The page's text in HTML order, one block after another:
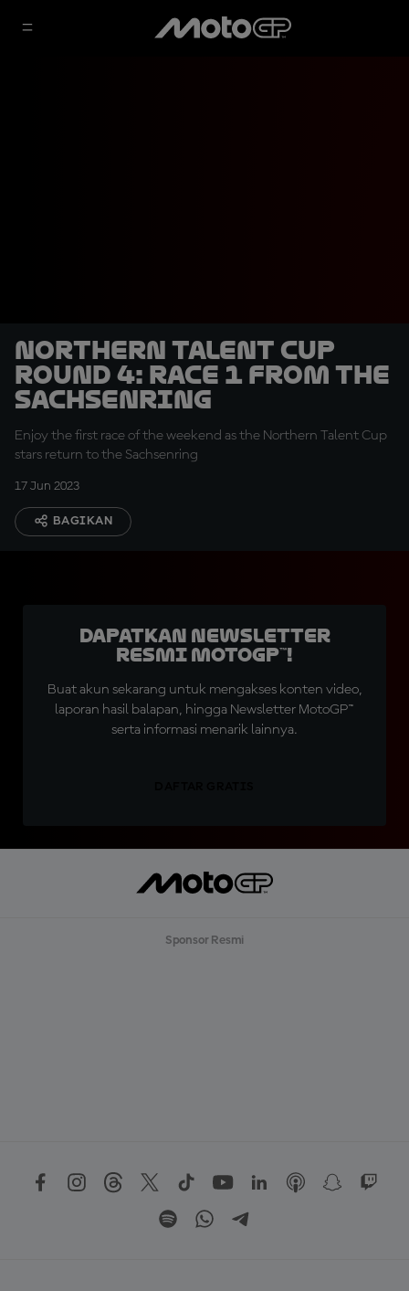
Northern Talent Cup
Round 4: Race 1 from the
Sachsenring
Enjoy the first race of the weekend as the Northern Talent Cup
stars return to the Sachsenring
17 Jun 2023
BAGIKAN
Dapatkan Newsletter
Resmi MotoGP™!
Buat akun sekarang untuk mengakses konten video,
laporan hasil balapan, hingga Newsletter MotoGP™
serta informasi menarik lainnya.
Sponsor Resmi